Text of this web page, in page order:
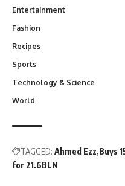
Entertainment
Fashion
Recipes
Sports
Technology & Science
World
TAGGED: Ahmed Ezz Buys
for 21.6BLN